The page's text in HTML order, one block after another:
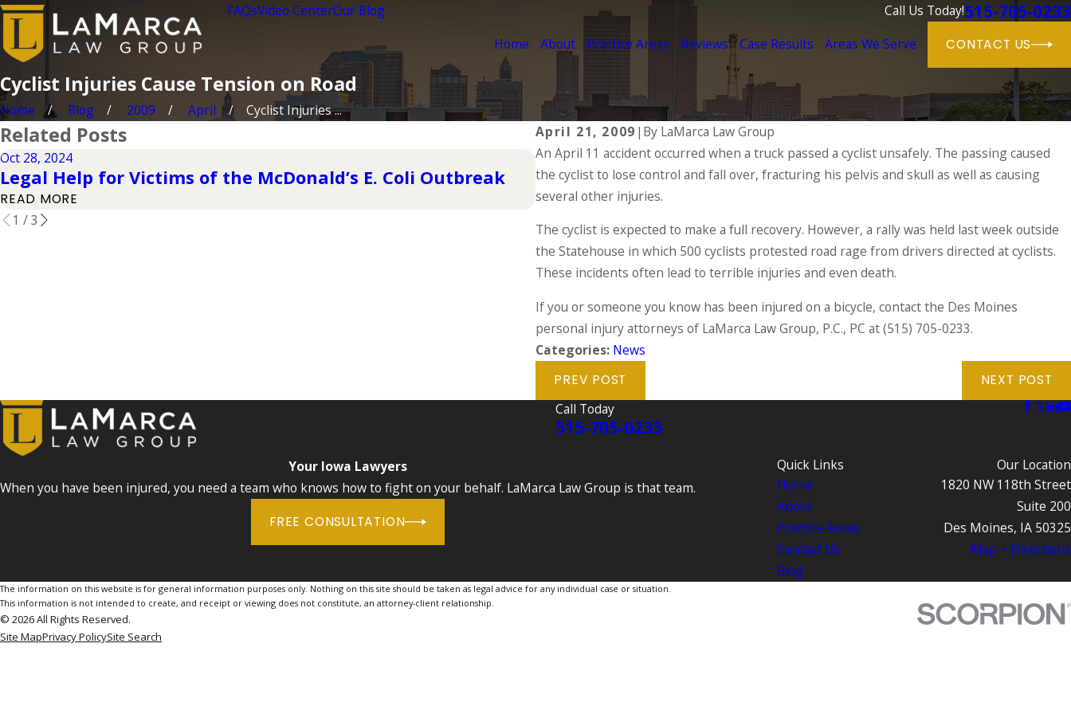
FAQsVideo CenterOur Blog Call Us Today!515-705-0233
Home About Practice Areas Reviews Case Results Areas We Serve CONTACT US
Cyclist Injuries Cause Tension on Road
Home Blog 2009 April
Cyclist Injuries ...
April 21, 2009 | By LaMarca Law Group
An April 11 accident occurred when a truck passed a cyclist unsafely. The passing caused
the cyclist to lose control and fall over, fracturing his pelvis and skull as well as causing
several other injuries.
The cyclist is expected to make a full recovery. However, a rally was held last week outside
the Statehouse in which 500 cyclists protested road rage from drivers directed at cyclists.
These incidents often lead to terrible injuries and even death.
If you or someone you know has been injured on a bicycle, contact the Des Moines
personal injury attorneys of LaMarca Law Group, P.C., PC at(515) 705-0233.
Categories: News
PREV POST NEXT POST
Related Posts
Oct 28, 2024
Legal Help for Victims of the McDonald’s E. Coli Outbreak
READ MORE
Nov 4, 2015
Pedestrian Accident Closes Interstate Overnight
READ MORE
1 /3
Call Today
515-705-0233
Your Iowa Lawyers
When you have been injured, you need a team who knows how to fight on your behalf. LaMarca Law Group is that team.
FREE CONSULTATION
Quick Links
Home
About
Practice Areas
Contact Us
Blog
Our Location
1820 NW 118th Street
Suite 200
Des Moines, IA 50325
Map + Directions
The information on this website is for general information purposes only. Nothing on this site should be taken as legal advice for any individual case or situation.
This information is not intended to create, and receipt or viewing does not constitute, an attorney-client relationship.
© 2026 All Rights Reserved.
Site MapPrivacy PolicySite Search